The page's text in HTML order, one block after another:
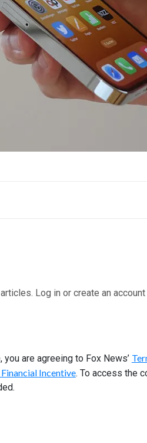
Log in or create an account
are agreeing to Fox News’
Incentive. To access the